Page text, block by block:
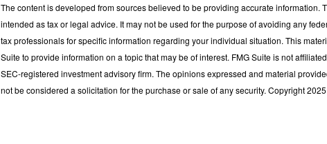
The content is developed from sources believed to be providing accurate information.
intended as tax or legal advice. It may not be used for the purpose of avoiding any
tax professionals for specific information regarding your individual situation. This
Suite to provide information on a topic that may be of interest. FMG Suite is not
SEC-registered investment advisory firm. The opinions expressed and material
not be considered a solicitation for the purchase or sale of any security. Copyright